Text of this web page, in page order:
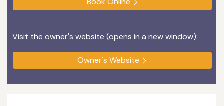
Visit the owner's website (opens in a new window):
Owner's Website